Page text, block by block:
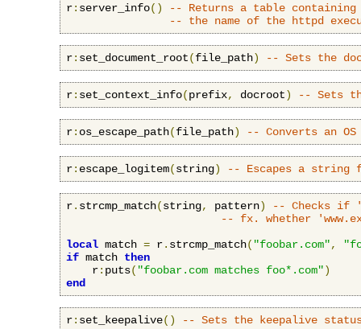
r: server_info()
-- Returns a table
-- the name of the httpd
r: set_document_root(file_path) -- Sets the
r: set_context_info(prefix, docroot) -- Sets
r: os_escape_path(file_path) -- Converts an
r: escape_logitem(string) -- Escapes a string
r. strcmp_match(string, pattern)
-- Checks if
-- fx. whether
local match = r. strcmp_match( "foobar.com",
if match then
    r
: puts( "foobar.com matches foo*.com")
end
r: set_keepalive() -- Sets the keepalive